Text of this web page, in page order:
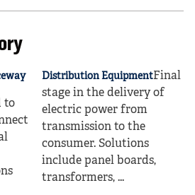
to
Distribution EquipmentFinal
stage in the delivery of
electric power from
transmission to the
consumer. Solutions
include panel boards,
transformers, ...